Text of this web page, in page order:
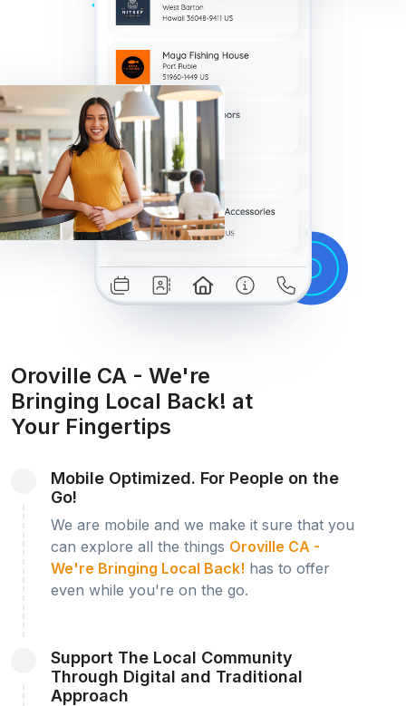
Oroville CA - We're
Bringing Local Back! at
Your Fingertips
Mobile Optimized. For People on the
Go!
We are mobile and we make it sure that you
can explore all the things Oroville CA -
We're Bringing Local Back! has to offer
even while you're on the go.
Support The Local Community
Through Digital and Traditional
Approach